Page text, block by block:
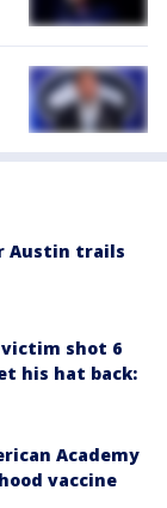
Austin trails
shot 6
his hat back:
Academy
vaccine